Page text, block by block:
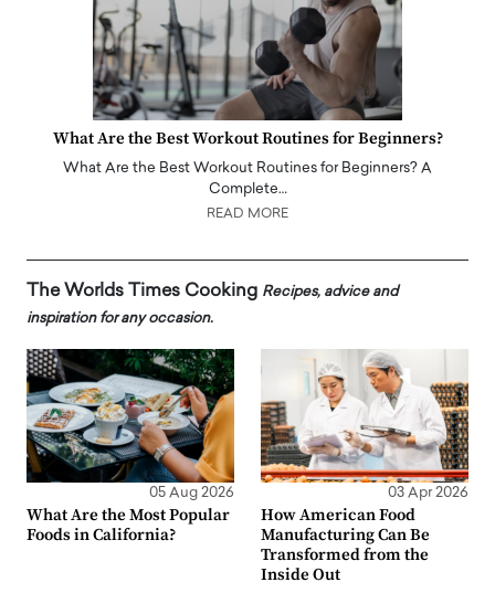
What Are the Best Workout Routines for Beginners?
What Are the Best Workout Routines for Beginners? A
Complete…
READ MORE
The Worlds Times Cooking Recipes, advice and
inspiration for any occasion.
05 Aug 2026
What Are the Most Popular
Foods in California?
03 Apr 2026
How American Food
Manufacturing Can Be
Transformed from the
Inside Out